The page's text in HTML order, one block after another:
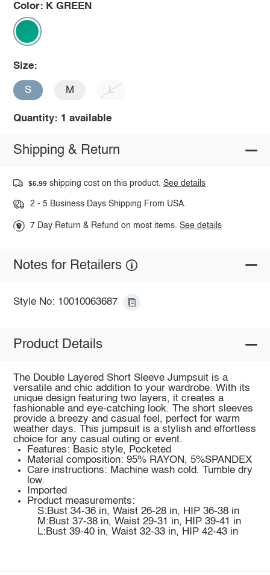
Color: K GREEN
Size:
S M L
Quantity: 1 available
Shipping & Return
$5.99 shipping cost on this product.See details
2 - 5 Business Days Shipping From USA.
7 Day Return & Refund on most items.See details
Notes for Retailers
Style No: 10010063687
Product Details
The Double Layered Short Sleeve Jumpsuit is a
versatile and chic addition to your wardrobe. With its
unique design featuring two layers, it creates a
fashionable and eye-catching look. The short sleeves
provide a breezy and casual feel, perfect for warm
weather days. This jumpsuit is a stylish and effortless
choice for any casual outing or event.
Features: Basic style, Pocketed
Material composition: 95% RAYON, 5%SPANDEX
Care instructions: Machine wash cold. Tumble dry
low.
Imported
Product measurements:
S:Bust 34-36 in, Waist 26-28 in, HIP 36-38 in
M:Bust 37-38 in, Waist 29-31 in, HIP 39-41 in
L:Bust 39-40 in, Waist 32-33 in, HIP 42-43 in